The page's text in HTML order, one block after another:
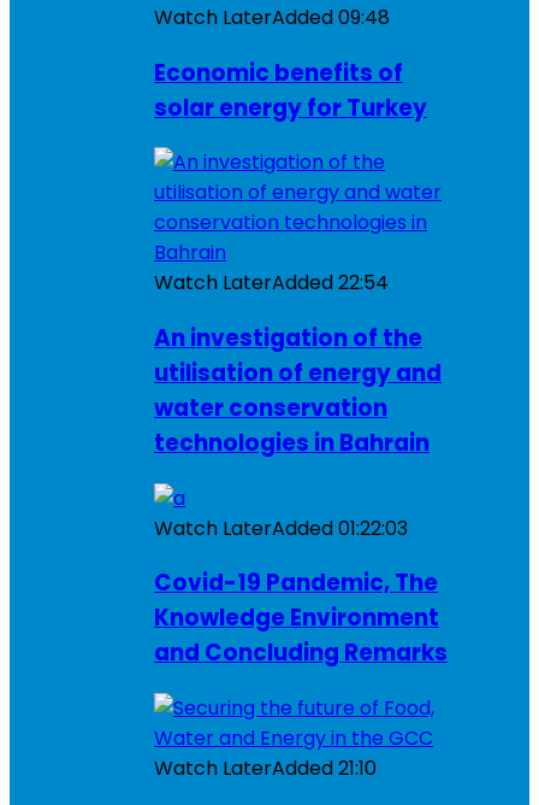
Watch LaterAdded09:48
Economic benefits of
solar energy for Turkey
Watch LaterAdded22:54
An investigation of the
utilisation of energy and
water conservation
technologies in Bahrain
Watch LaterAdded01:22:03
Covid-19 Pandemic, The
Knowledge Environment
and Concluding Remarks
Watch LaterAdded21:10